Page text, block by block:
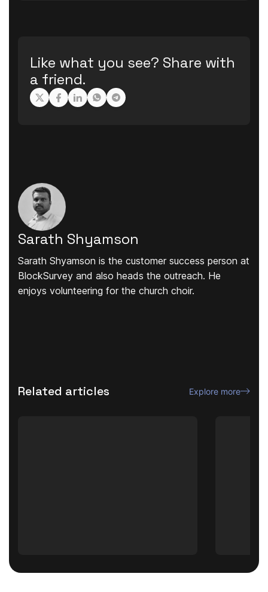
Like what you see? Share with
a friend.
Sarath Shyamson
Sarath Shyamson is the customer success person at
BlockSurvey and also heads the outreach. He
enjoys volunteering for the church choir.
Related articles Explore more